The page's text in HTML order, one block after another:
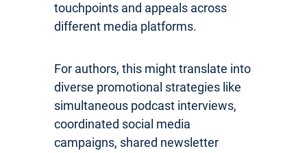
touchpoints and appeals across
different media platforms.
For authors, this might translate into
diverse promotional strategies like
simultaneous podcast interviews,
coordinated social media
campaigns, shared newsletter